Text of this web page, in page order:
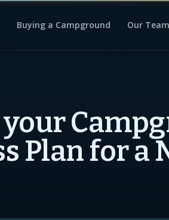
Buying a Campground Our Team
Plan for a